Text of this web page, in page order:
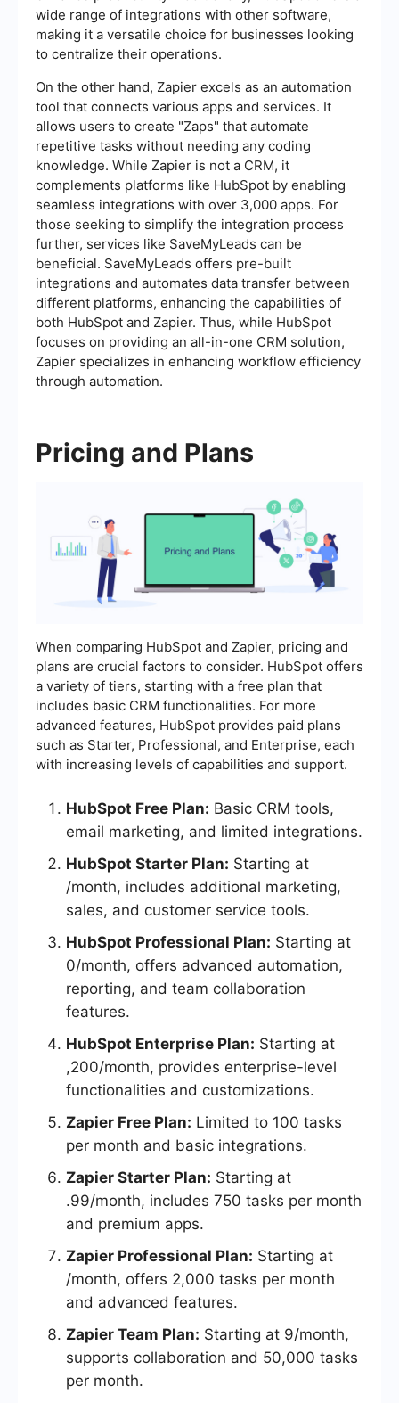
wide range of integrations with other software,
making it a versatile choice for businesses looking
to centralize their operations.
On the other hand, Zapier excels as an automation
tool that connects various apps and services. It
allows users to create "Zaps" that automate
repetitive tasks without needing any coding
knowledge. While Zapier is not a CRM, it
complements platforms like HubSpot by enabling
seamless integrations with over 3,000 apps. For
those seeking to simplify the integration process
further, services like SaveMyLeads can be
beneficial. SaveMyLeads offers pre-built
integrations and automates data transfer between
different platforms, enhancing the capabilities of
both HubSpot and Zapier. Thus, while HubSpot
focuses on providing an all-in-one CRM solution,
Zapier specializes in enhancing workflow efficiency
through automation.
Pricing and Plans
When comparing HubSpot and Zapier, pricing and
plans are crucial factors to consider. HubSpot offers
a variety of tiers, starting with a free plan that
includes basic CRM functionalities. For more
advanced features, HubSpot provides paid plans
such as Starter, Professional, and Enterprise, each
with increasing levels of capabilities and support.
HubSpot Free Plan: Basic CRM tools,
email marketing, and limited integrations.
HubSpot Starter Plan: Starting at
/month, includes additional marketing,
sales, and customer service tools.
HubSpot Professional Plan: Starting at
0/month, offers advanced automation,
reporting, and team collaboration
features.
HubSpot Enterprise Plan: Starting at
,200/month, provides enterprise-level
functionalities and customizations.
Zapier Free Plan: Limited to 100 tasks
per month and basic integrations.
Zapier Starter Plan: Starting at
.99/month, includes 750 tasks per month
and premium apps.
Zapier Professional Plan: Starting at
/month, offers 2,000 tasks per month
and advanced features.
Zapier Team Plan: Starting at 9/month,
supports collaboration and 50,000 tasks
per month.